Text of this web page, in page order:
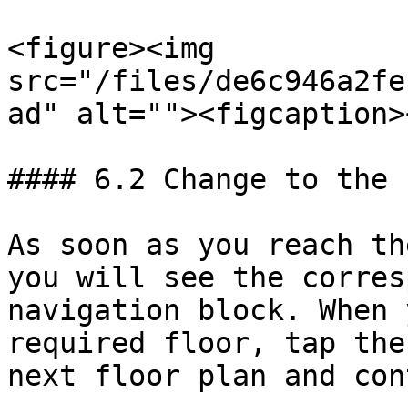
<figure><img
src="/files/
ad"
#### 6.2 Change to
As soon as you reach
you will see the
navigation block. When
required floor, tap
next floor plan and